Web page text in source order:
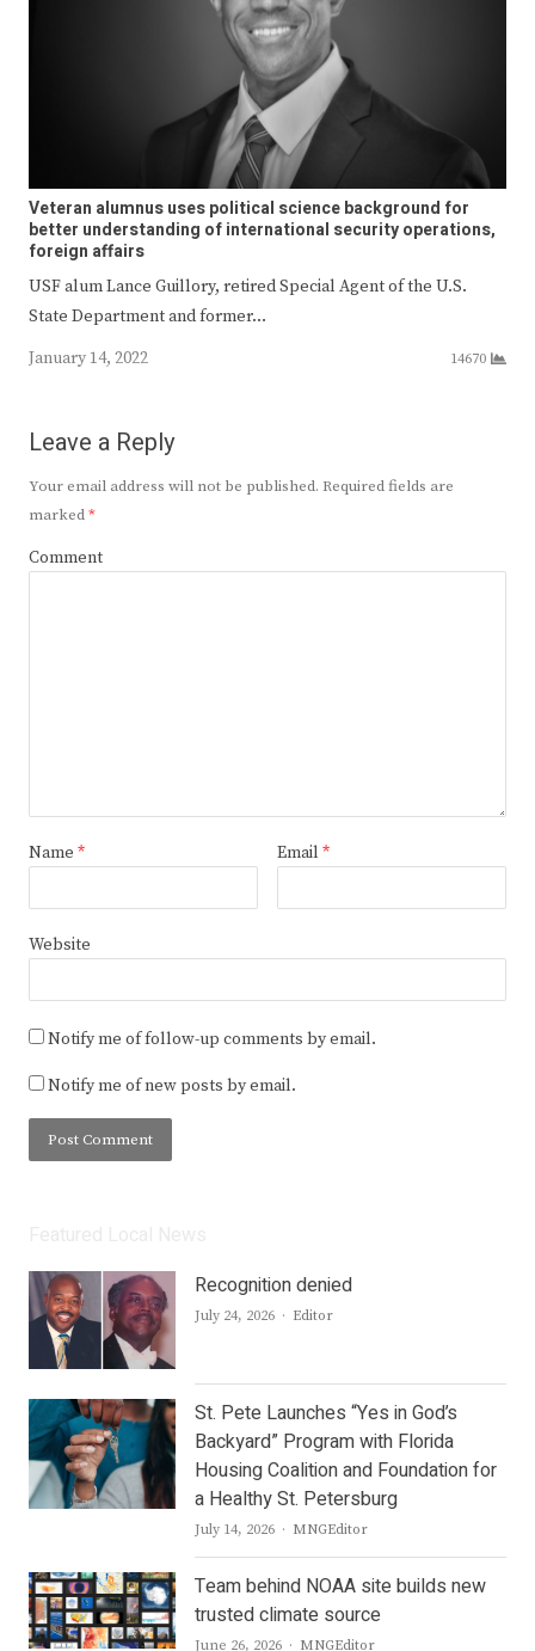
Veteran alumnus uses political science background for
better understanding of international security operations,
foreign affairs
USF alum Lance Guillory, retired Special Agent of the U.S.
State Department and former…
January 14, 2022
14670
Leave a Reply
Your email address will not be published. Required fields are
marked*
Comment
Name * Email *
Website
Notify me of follow-up comments by email.
Notify me of new posts by email.
Recognition denied
July 24, 2026 Author
Editor
St. Pete Launches “Yes in God’s
Backyard” Program with Florida
Housing Coalition and Foundation for
a Healthy St. Petersburg
July 14, 2026 Author
MNGEditor
Team behind NOAA site builds new
trusted climate source
June 26, 2026 Author
MNGEditor